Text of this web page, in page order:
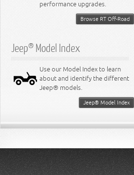
performance upgrades.
Browse RT Off-Road
Jeep® Model Index
Use our Model Index to learn
about and identify the different
Jeep® models.
Jeep® Model Index